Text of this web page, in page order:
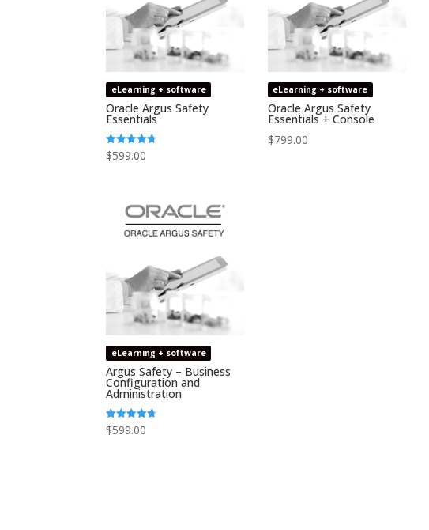
eLearning + software
Oracle Argus Safety
Essentials
Rated
4.64
$599.00
eLearning + software
Oracle Argus Safety
Essentials + Console
$799.00
eLearning + software
Argus Safety – Business
Configuration and
Administration
Rated
4.67
$599.00